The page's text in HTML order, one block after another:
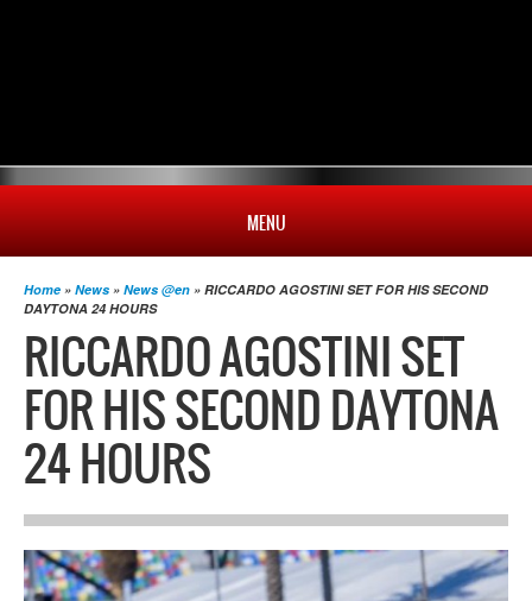
MENU
HOME
PROFILE
NEWS
RESULTS
Home » News » News @en » RICCARDO AGOSTINI SET FOR HIS SECOND
DAYTONA 24 HOURS
RICCARDO AGOSTINI SET
FOR HIS SECOND DAYTONA
24 HOURS